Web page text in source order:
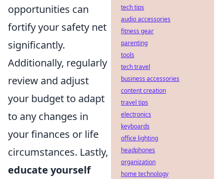
opportunities can
fortify your safety net
significantly.
Additionally, regularly
review and adjust
your budget to adapt
to any changes in
your finances or life
circumstances. Lastly,
educate yourself
tech tips
audio accessories
fitness gear
parenting
tools
tech travel
business accessories
content creation
travel tips
electronics
keyboards
office lighting
headphones
organization
home technology